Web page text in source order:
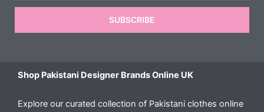
SUBSCRIBE
Shop Pakistani Designer Brands Online UK
Explore our curated collection of Pakistani clothes online